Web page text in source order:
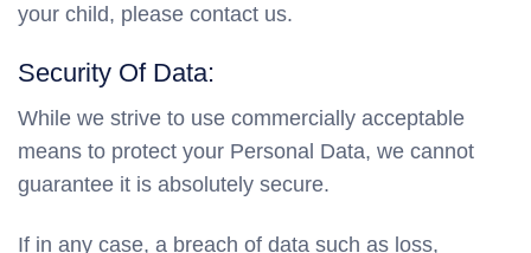
your child, please contact us.
Security Of Data:
While we strive to use commercially acceptable
means to protect your Personal Data, we cannot
guarantee it is absolutely secure.
If in any case, a breach of data such as loss,